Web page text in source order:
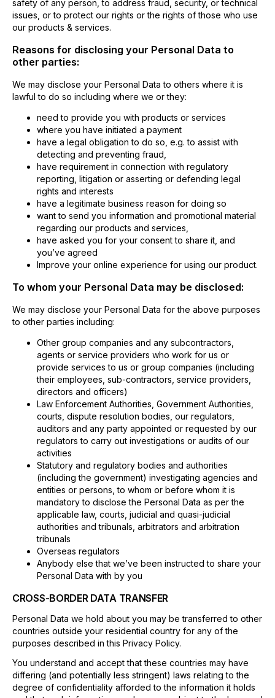
safety of any person, to address fraud, security, or technical
issues, or to protect our rights or the rights of those who use
our products & services.
Reasons for disclosing your Personal Data to
other parties:
We may disclose your Personal Data to others where it is
lawful to do so including where we or they:
need to provide you with products or services
where you have initiated a payment
have a legal obligation to do so, e.g. to assist with
detecting and preventing fraud,
have requirement in connection with regulatory
reporting, litigation or asserting or defending legal
rights and interests
have a legitimate business reason for doing so
want to send you information and promotional material
regarding our products and services,
have asked you for your consent to share it, and
you’ve agreed
Improve your online experience for using our product.
To whom your Personal Data may be disclosed:
We may disclose your Personal Data for the above purposes
to other parties including:
Other group companies and any subcontractors,
agents or service providers who work for us or
provide services to us or group companies (including
their employees, sub-contractors, service providers,
directors and officers)
Law Enforcement Authorities, Government Authorities,
courts, dispute resolution bodies, our regulators,
auditors and any party appointed or requested by our
regulators to carry out investigations or audits of our
activities
Statutory and regulatory bodies and authorities
(including the government) investigating agencies and
entities or persons, to whom or before whom it is
mandatory to disclose the Personal Data as per the
applicable law, courts, judicial and quasi-judicial
authorities and tribunals, arbitrators and arbitration
tribunals
Overseas regulators
Anybody else that we’ve been instructed to share your
Personal Data with by you
CROSS-BORDER DATA TRANSFER
Personal Data we hold about you may be transferred to other
countries outside your residential country for any of the
purposes described in this Privacy Policy.
You understand and accept that these countries may have
differing (and potentially less stringent) laws relating to the
degree of confidentiality afforded to the information it holds